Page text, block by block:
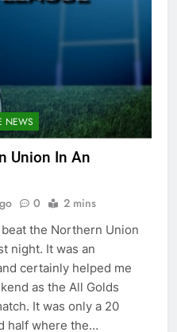
NEWS
Union In An
0 2 mins
the Northern Union
night. It was an
certainly helped me
as the All Golds
It was only a 20
half where the…